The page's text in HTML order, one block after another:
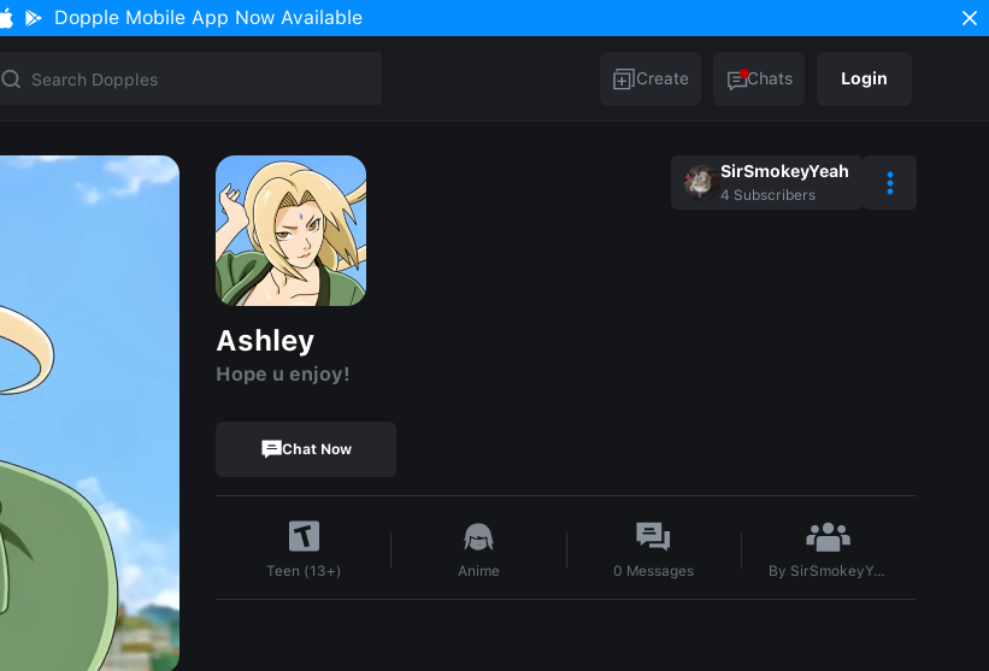
Dopple Mobile App Now Available
Create Chats Login
SirSmokeyYeah
4 Subscribers
Ashley
Hope u enjoy!
Chat Now
Teen (13+) Anime 0 Messages By SirSmokeyYeah